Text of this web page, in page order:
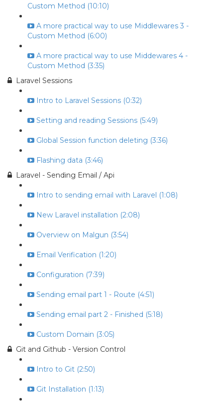
Custom Method (10:10)
A more practical way to use Middlewares 3 -
Custom Method (6:00)
A more practical way to use Middewares 4 -
Custom Method (3:35)
Laravel Sessions
Intro to Laravel Sessions (0:32)
Setting and reading Sessions (5:49)
Global Session function deleting (3:36)
Flashing data (3:46)
Laravel - Sending Email / Api
Intro to sending email with Laravel (1:08)
New Laravel installation (2:08)
Overview on Malgun (3:54)
Email Verification (1:20)
Configuration (7:39)
Sending email part 1 - Route (4:51)
Sending email part 2 - Finished (5:18)
Custom Domain (3:05)
Git and Github - Version Control
Intro to Git (2:50)
Git Installation (1:13)